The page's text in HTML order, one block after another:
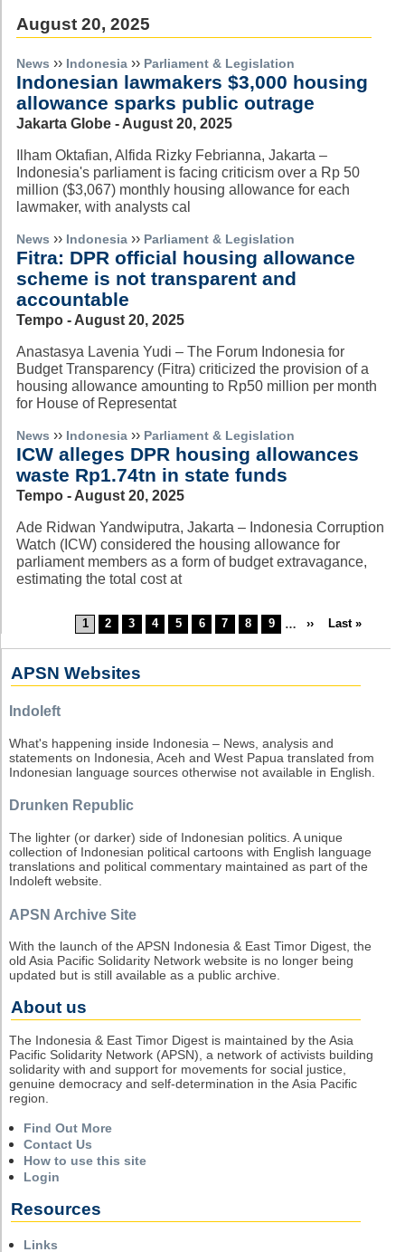
August 20, 2025
News ›› Indonesia ›› Parliament & Legislation
Indonesian lawmakers $3,000 housing
allowance sparks public outrage
Jakarta Globe - August 20, 2025
Ilham Oktafian, Alfida Rizky Febrianna, Jakarta –
Indonesia's parliament is facing criticism over a Rp 50
million ($3,067) monthly housing allowance for each
lawmaker, with analysts cal
News ›› Indonesia ›› Parliament & Legislation
Fitra: DPR official housing allowance
scheme is not transparent and
accountable
Tempo - August 20, 2025
Anastasya Lavenia Yudi – The Forum Indonesia for
Budget Transparency (Fitra) criticized the provision of a
housing allowance amounting to Rp50 million per month
for House of Representat
News ›› Indonesia ›› Parliament & Legislation
ICW alleges DPR housing allowances
waste Rp1.74tn in state funds
Tempo - August 20, 2025
Ade Ridwan Yandwiputra, Jakarta – Indonesia Corruption
Watch (ICW) considered the housing allowance for
parliament members as a form of budget extravagance,
estimating the total cost at
PaginationCurrent
page
1 Page
2 Page
3 Page
4 Page
5 Page
6 Page
7 Page
8 Page
9 …
Next
››
Last
Last »
APSN Websites
Indoleft
What's happening inside Indonesia – News, analysis and
statements on Indonesia, Aceh and West Papua translated from
Indonesian language sources otherwise not available in English.
Drunken Republic
The lighter (or darker) side of Indonesian politics. A unique
collection of Indonesian political cartoons with English language
translations and political commentary maintained as part of the
Indoleft website.
APSN Archive Site
With the launch of the APSN Indonesia & East Timor Digest, the
old Asia Pacific Solidarity Network website is no longer being
updated but is still available as a public archive.
About us
The Indonesia & East Timor Digest is maintained by the Asia
Pacific Solidarity Network (APSN), a network of activists building
solidarity with and support for movements for social justice,
genuine democracy and self-determination in the Asia Pacific
region.
Find Out More
Contact Us
How to use this site
Login
Resources
Links